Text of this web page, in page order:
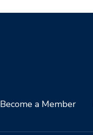
Become a Member